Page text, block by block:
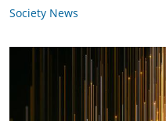
Society News